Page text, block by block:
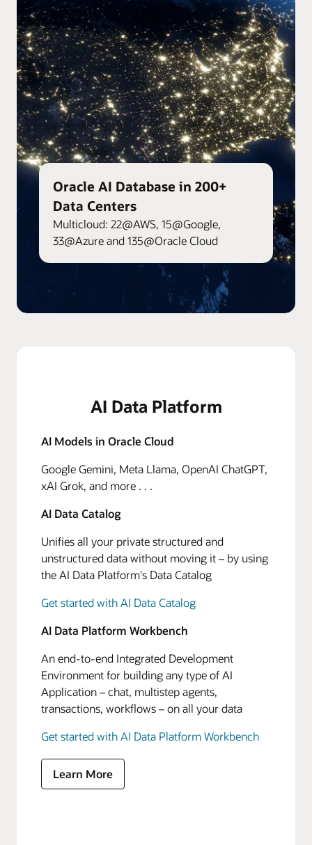
Oracle AI Database in 200+
Data Centers
Multicloud: 22@AWS, 15@Google,
33@Azure and 135@Oracle Cloud
AI Data Platform
AI Models in Oracle Cloud
Google Gemini, Meta Llama, OpenAI ChatGPT,
xAI Grok, and more . . .
AI Data Catalog
Unifies all your private structured and
unstructured data without moving it – by using
the AI Data Platform's Data Catalog
Get started with AI Data Catalog
AI Data Platform Workbench
An end-to-end Integrated Development
Environment for building any type of AI
Application – chat, multistep agents,
transactions, workflows – on all your data
Get started with AI Data Platform Workbench
Learn More